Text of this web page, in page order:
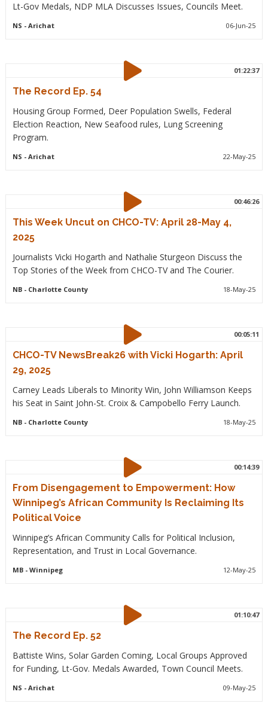
Lt-Gov Medals, NDP MLA Discusses Issues, Councils Meet.
NS - Arichat 06-Jun-25
01:22:37
The Record Ep. 54
Housing Group Formed, Deer Population Swells, Federal
Election Reaction, New Seafood rules, Lung Screening
Program.
NS - Arichat 22-May-25
00:46:26
This Week Uncut on CHCO-TV: April 28-May 4,
2025
Journalists Vicki Hogarth and Nathalie Sturgeon Discuss the
Top Stories of the Week from CHCO-TV and The Courier.
NB- Charlotte County 18-May-25
00:05:11
CHCO-TV NewsBreak26 with Vicki Hogarth: April
29, 2025
Carney Leads Liberals to Minority Win, John Williamson Keeps
his Seat in Saint John-St. Croix & Campobello Ferry Launch.
NB- Charlotte County 18-May-25
00:14:39
From Disengagement to Empowerment: How
Winnipeg’s African Community Is Reclaiming Its
Political Voice
Winnipeg’s African Community Calls for Political Inclusion,
Representation, and Trust in Local Governance.
MB- Winnipeg 12-May-25
01:10:47
The Record Ep. 52
Battiste Wins, Solar Garden Coming, Local Groups Approved
for Funding, Lt-Gov. Medals Awarded, Town Council Meets.
NS - Arichat 09-May-25